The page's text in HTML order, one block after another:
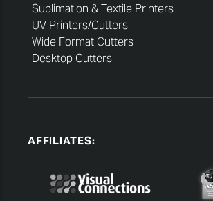
Sublimation & Textile Printers
UV Printers/Cutters
Wide Format Cutters
Desktop Cutters
AFFILIATES: